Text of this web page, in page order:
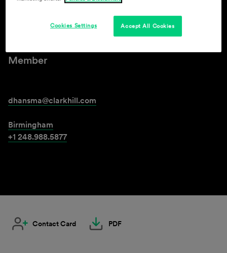
David Hansma
Member
dhansma@clarkhill.com
Birmingham
+1 248.988.5877
Contact Card PDF
Accept All Cookies
Cookies Settings